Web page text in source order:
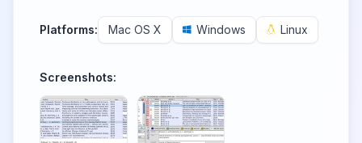
Platforms: Mac OS X Windows Linux
Screenshots: